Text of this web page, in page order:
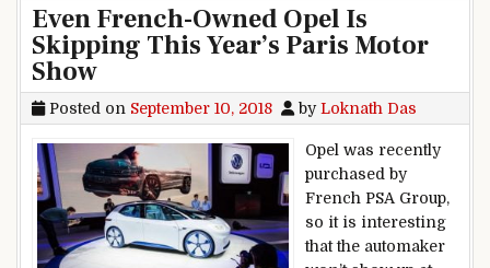
Even French-Owned Opel Is
Skipping This Year’s Paris Motor
Show
Posted on September 10, 2018 byLoknath Das
Opel was recently
purchased by
French PSA Group,
so it is interesting
that the automaker